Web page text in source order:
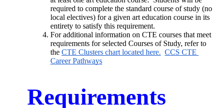
required to complete the standard course of study (no
local electives) for a given art education course in its
entirety to satisfy this requirement.
For additional information on CTE courses that meet
requirements for selected Courses of Study, refer to
the CTE Clusters chart located here. CCS CTE
Career Pathways
Requirements